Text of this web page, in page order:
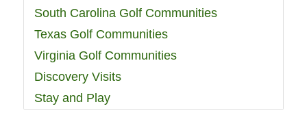
South Carolina Golf Communities
Texas Golf Communities
Virginia Golf Communities
Discovery Visits
Stay and Play